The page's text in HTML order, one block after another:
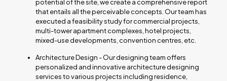
potential of the site, we create a comprehensive report
that entails all the perceivable concepts. Our team has
executed a feasibility study for commercial projects,
multi-tower apartment complexes, hotel projects,
mixed-use developments, convention centres, etc.
Architecture Design - Our designing team offers
personalized and innovative architecture designing
services to various projects including residence,